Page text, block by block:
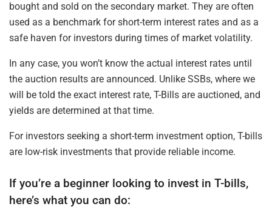
bought and sold on the secondary market. They are often
used as a benchmark for short-term interest rates and as a
safe haven for investors during times of market volatility.
In any case, you won’t know the actual interest rates until
the auction results are announced. Unlike SSBs, where we
will be told the exact interest rate, T-Bills are auctioned, and
yields are determined at that time.
For investors seeking a short-term investment option, T-bills
are low-risk investments that provide reliable income.
If you’re a beginner looking to invest in T-bills,
here’s what you can do: